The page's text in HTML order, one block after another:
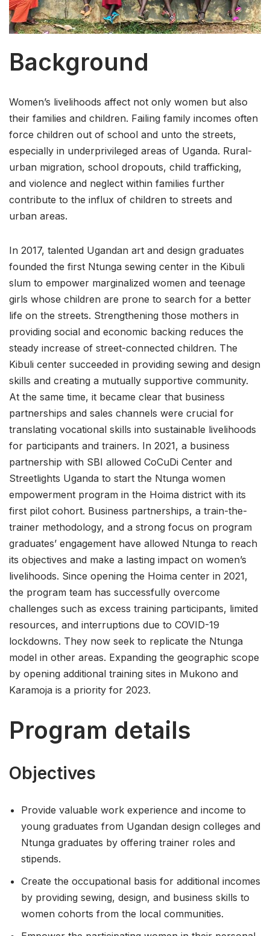
Background
Women’s livelihoods affect not only women but also
their families and children. Failing family incomes often
force children out of school and unto the streets,
especially in underprivileged areas of Uganda. Rural-
urban migration, school dropouts, child trafficking,
and violence and neglect within families further
contribute to the influx of children to streets and
urban areas.
In 2017, talented Ugandan art and design graduates
founded the first Ntunga sewing center in the Kibuli
slum to empower marginalized women and teenage
girls whose children are prone to search for a better
life on the streets. Strengthening those mothers in
providing social and economic backing reduces the
steady increase of street-connected children. The
Kibuli center succeeded in providing sewing and design
skills and creating a mutually supportive community.
At the same time, it became clear that business
partnerships and sales channels were crucial for
translating vocational skills into sustainable livelihoods
for participants and trainers. In 2021, a business
partnership with SBI allowed CoCuDi Center and
Streetlights Uganda to start the Ntunga women
empowerment program in the Hoima district with its
first pilot cohort. Business partnerships, a train-the-
trainer methodology, and a strong focus on program
graduates’ engagement have allowed Ntunga to reach
its objectives and make a lasting impact on women’s
livelihoods. Since opening the Hoima center in 2021,
the program team has successfully overcome
challenges such as excess training participants, limited
resources, and interruptions due to COVID-19
lockdowns. They now seek to replicate the Ntunga
model in other areas. Expanding the geographic scope
by opening additional training sites in Mukono and
Karamoja is a priority for 2023.
Program details
Objectives
Provide valuable work experience and income to
young graduates from Ugandan design colleges and
Ntunga graduates by offering trainer roles and
stipends.
Create the occupational basis for additional incomes
by providing sewing, design, and business skills to
women cohorts from the local communities.